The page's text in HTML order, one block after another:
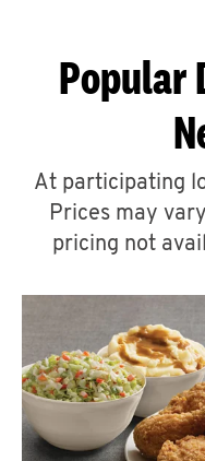
Popular
At participating
Prices may
pricing not